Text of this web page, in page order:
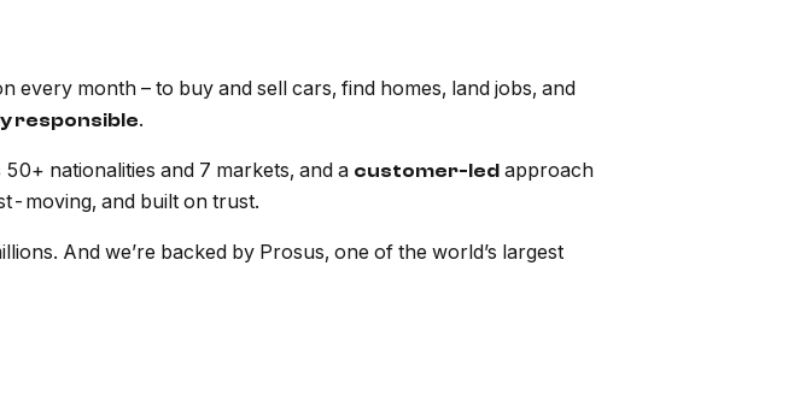
every month – to buy and sell cars, find homes, land jobs, and
responsible.
nationalities and 7 markets, and a customer-led approach
moving, and built on trust.
And we’re backed by Prosus, one of the world’s largest